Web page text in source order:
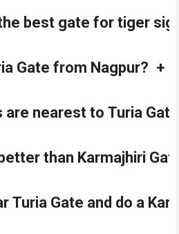
best gate for tiger
Gate from Nagpur? +
are nearest to Turia
than Karmajhiri
Turia Gate and do a